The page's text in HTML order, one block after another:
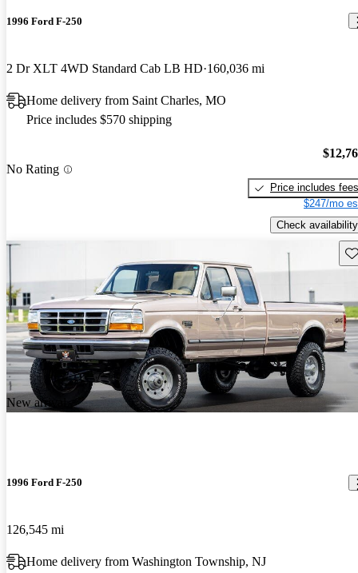
1996 Ford F-250
2 Dr XLT 4WD Standard Cab LB HD 160,036 mi
Home delivery from Saint Charles, MO
Price includes $570 shipping
No Rating
Price includes fees
$247/mo
Check availability
New arrival
1996 Ford F-250
126,545 mi
Home delivery from Washington Township, NJ